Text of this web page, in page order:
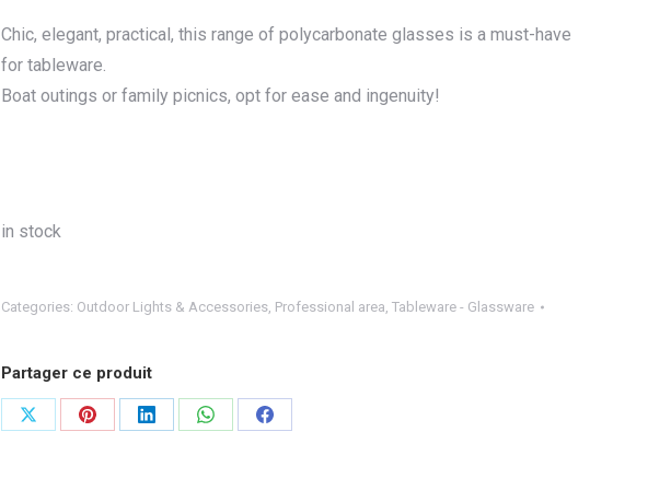
Chic, elegant, practical, this range of polycarbonate glasses is a must-have
for tableware.
Boat outings or family picnics, opt for ease and ingenuity!
in stock
Categories: Outdoor Lights & Accessories, Professional area, Tableware - Glassware
Partager ce produit
Share
Share
Share
Share
Share